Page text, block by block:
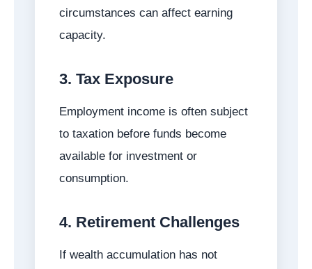
circumstances can affect earning
capacity.
3. Tax Exposure
Employment income is often subject
to taxation before funds become
available for investment or
consumption.
4. Retirement Challenges
If wealth accumulation has not